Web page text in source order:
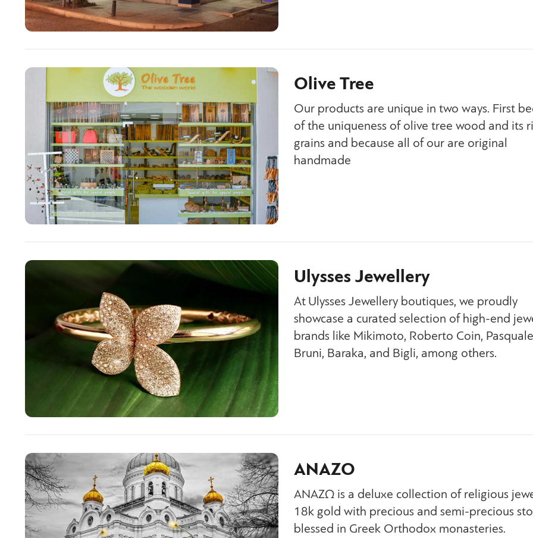
Olive Tree
Our products are unique in two ways. First
of the uniqueness of olive tree wood and its
grains and because all of our are original
handmade
Ulysses Jewellery
At Ulysses Jewellery boutiques, we proudly
showcase a curated selection of high-end
brands like Mikimoto, Roberto Coin, Pasquale
Bruni, Baraka, and Bigli, among others.
ANAZO
ΑΝΑΖΩ is a deluxe collection of religious
18k gold with precious and semi-precious
blessed in Greek Orthodox monasteries.